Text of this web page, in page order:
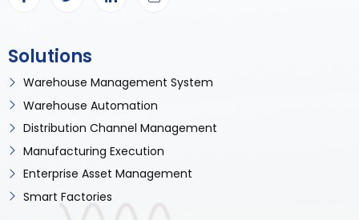
Solutions
Warehouse Management System
Warehouse Automation
Distribution Channel Management
Manufacturing Execution
Enterprise Asset Management
Smart Factories